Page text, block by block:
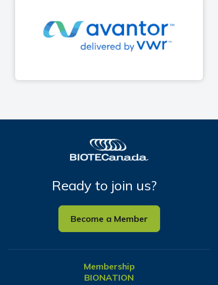
Ready to join us?
Become a Member
Membership
BIONATION